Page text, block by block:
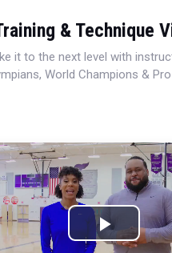
& Technique
it to the next level with
World Champions &
Play